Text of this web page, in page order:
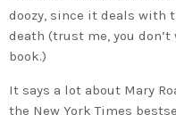
doozy, since it deals with
death (trust me, you
book.)
It says a lot about Mary
the New York Times